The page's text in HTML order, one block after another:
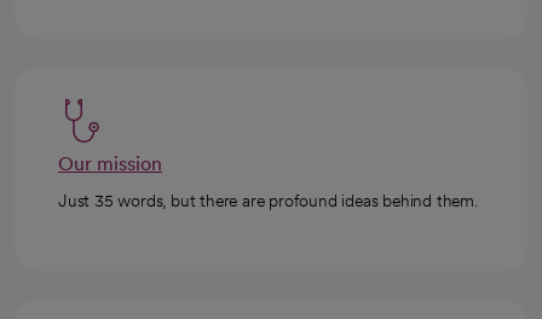
Our mission
Just 35 words, but there are profound ideas behind them.